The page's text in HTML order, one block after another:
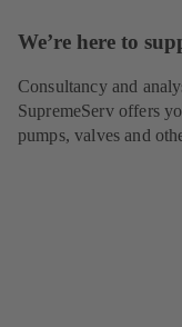
We’re here to
Consultancy and
SupremeServ offers
pumps, valves and